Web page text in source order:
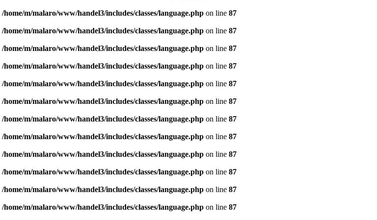
/home/m/malaro/www/handel3/includes/classes/language.phpon line 87
/home/m/malaro/www/handel3/includes/classes/language.phpon line 87
/home/m/malaro/www/handel3/includes/classes/language.phpon line 87
/home/m/malaro/www/handel3/includes/classes/language.phpon line 87
/home/m/malaro/www/handel3/includes/classes/language.phpon line 87
/home/m/malaro/www/handel3/includes/classes/language.phpon line 87
/home/m/malaro/www/handel3/includes/classes/language.phpon line 87
/home/m/malaro/www/handel3/includes/classes/language.phpon line 87
/home/m/malaro/www/handel3/includes/classes/language.phpon line 87
/home/m/malaro/www/handel3/includes/classes/language.phpon line 87
/home/m/malaro/www/handel3/includes/classes/language.phpon line 87
/home/m/malaro/www/handel3/includes/classes/language.phpon line 87